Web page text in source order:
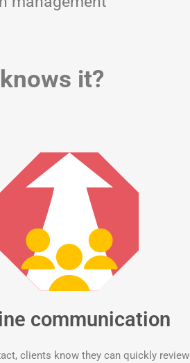
it?
communication
clients know they can quickly review